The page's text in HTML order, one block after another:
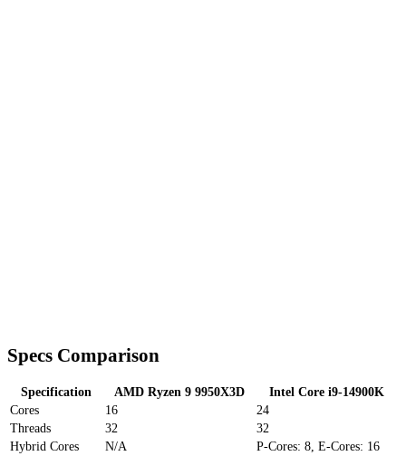
Specs Comparison
Specification AMD Ryzen 9 9950X3D
Intel Core i9-14900K
Cores
16
24
Threads
32
32
Hybrid Cores
N/A
P-Cores: 8, E-Cores: 16